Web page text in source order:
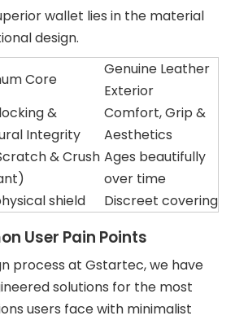
wallet lies in the material
design.
Core
Genuine Leather
Exterior
&
Integrity
Comfort, Grip &
Aesthetics
& Crush Ages beautifully
over time
shield Discreet covering
User Pain Points
process at Gstartec, we have
solutions for the most
users face with minimalist